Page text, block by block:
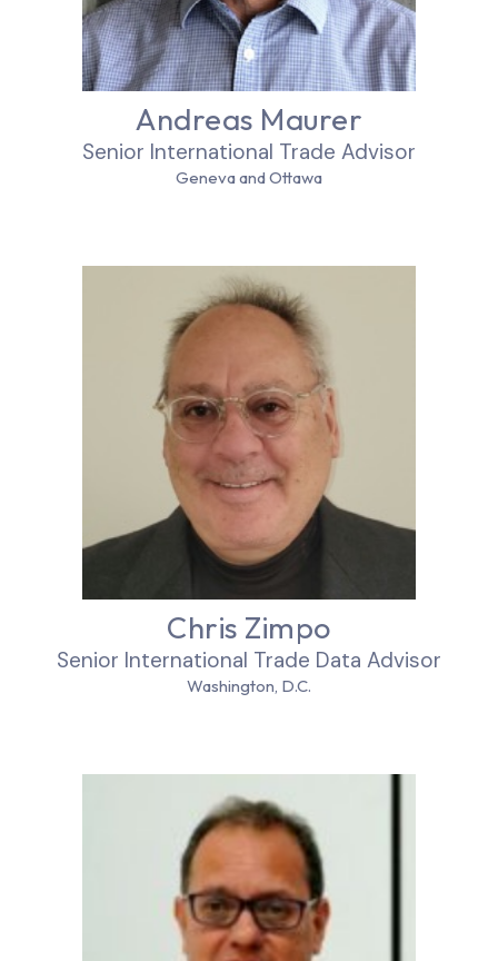
Andreas Maurer
Senior International Trade Advisor
Geneva and Ottawa
Chris Zimpo
Senior International Trade Data Advisor
Washington, D.C.